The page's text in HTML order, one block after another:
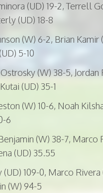
(UD) 19-2, Terrell
(UD) 18-8
(W) 6-2, Brian Kamir
5-10
Ostrosky(W) 38-5, Jordan
Kutai (UD) 35-1
(W) 10-6, Noah
6
(W) 38-7, Marco
(UD) 35.55
(UD) 109-0, Marco Rivera
(W) 94-5